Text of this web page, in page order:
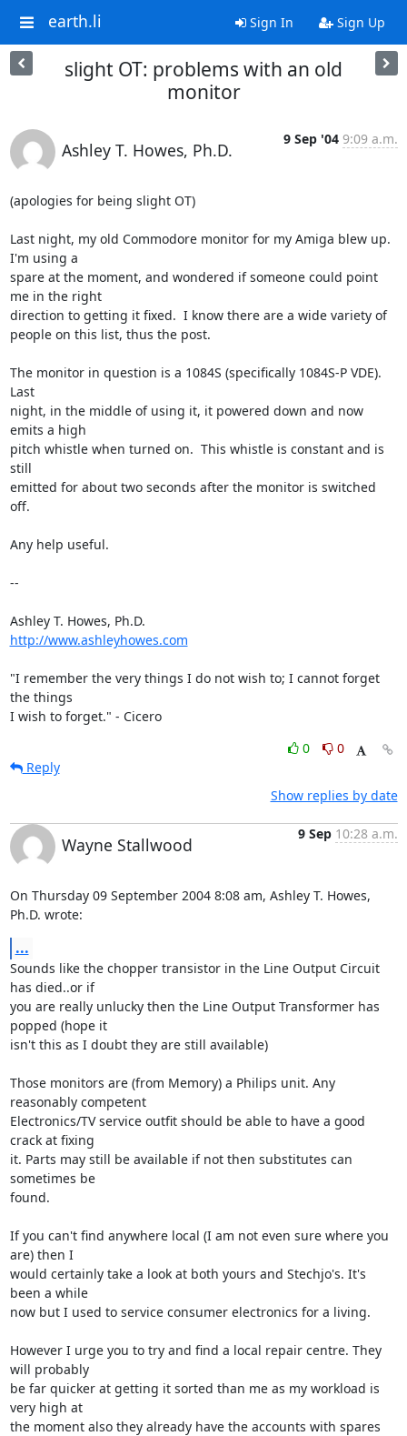
earth.li Sign In Sign Up
slight OT: problems with an old
monitor
Ashley T. Howes, Ph.D.
9 Sep '04 9:09 a.m.
(apologies for being slight OT)
Last night, my old Commodore monitor for my Amiga blew up.
I'm using a
spare at the moment, and wondered if someone could point
me in the right
direction to getting it fixed.  I know there are a wide variety of
people on this list, thus the post.
The monitor in question is a 1084S (specifically 1084S-P VDE).
Last
night, in the middle of using it, it powered down and now
emits a high
pitch whistle when turned on.  This whistle is constant and is
still
emitted for about two seconds after the monitor is switched
off.
Any help useful.
--
http://www.ashleyhowes.com
"I remember the very things I do not wish to; I cannot forget
the things
I wish to forget." - Cicero
0
0
Reply
Show replies by date
Wayne Stallwood
9 Sep 10:28 a.m.
On Thursday 09 September 2004 8:08 am, Ashley T. Howes,
Ph.D. wrote:
...
Sounds like the chopper transistor in the Line Output Circuit
has died..or if
you are really unlucky then the Line Output Transformer has
popped (hope it
isn't this as I doubt they are still available)
Those monitors are (from Memory) a Philips unit. Any
reasonably competent
Electronics/TV service outfit should be able to have a good
crack at fixing
it. Parts may still be available if not then substitutes can
sometimes be
found.
If you can't find anywhere local (I am not even sure where you
are) then I
would certainly take a look at both yours and Stechjo's. It's
been a while
now but I used to service consumer electronics for a living.
However I urge you to try and find a local repair centre. They
will probably
be far quicker at getting it sorted than me as my workload is
very high at
the moment also they already have the accounts with spares